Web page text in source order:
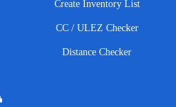
Create Inventory List
CC / ULEZ Checker
Distance Checker